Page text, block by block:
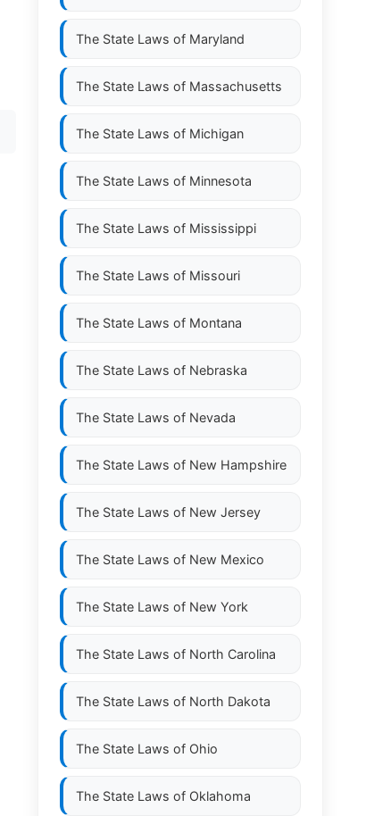
The State Laws of Maryland
The State Laws of Massachusetts
The State Laws of Michigan
The State Laws of Minnesota
The State Laws of Mississippi
The State Laws of Missouri
The State Laws of Montana
The State Laws of Nebraska
The State Laws of Nevada
The State Laws of New Hampshire
The State Laws of New Jersey
The State Laws of New Mexico
The State Laws of New York
The State Laws of North Carolina
The State Laws of North Dakota
The State Laws of Ohio
The State Laws of Oklahoma